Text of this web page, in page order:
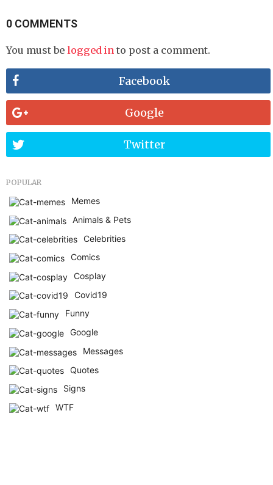
0 COMMENTS
You must be logged in to post a comment.
Facebook
Google
Twitter
POPULAR
Memes
Animals & Pets
Celebrities
Comics
Cosplay
Covid19
Funny
Google
Messages
Quotes
Signs
WTF